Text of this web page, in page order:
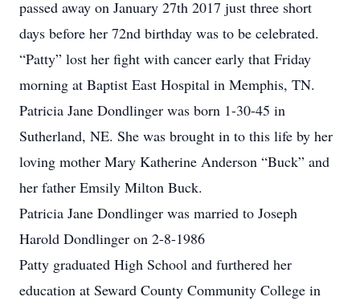
passed away on January 27th 2017 just three short
days before her 72nd birthday was to be celebrated.
“Patty” lost her fight with cancer early that Friday
morning at Baptist East Hospital in Memphis, TN.
Patricia Jane Dondlinger was born 1-30-45 in
Sutherland, NE. She was brought in to this life by her
loving mother Mary Katherine Anderson “Buck” and
her father Emsily Milton Buck.
Patricia Jane Dondlinger was married to Joseph
Harold Dondlinger on 2-8-1986
Patty graduated High School and furthered her
education at Seward County Community College in